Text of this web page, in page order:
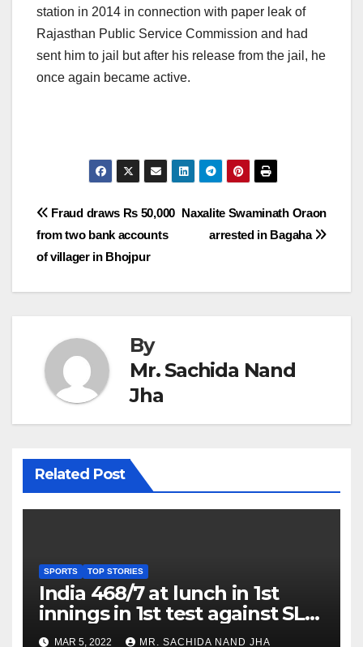
station in 2014 in connection with paper leak of
Rajasthan Public Service Commission and had
sent him to jail but after his release from the jail, he
once again became active.
Post
navigation
Naxalite Swaminath Oraon
arrested in Bagaha
Fraud draws Rs 50,000
from two bank accounts
of villager in Bhojpur
By
Mr. Sachida Nand
Jha
Related Post
SPORTS TOP STORIES
India 468/7 at lunch in 1st
innings in 1st test against SL
as Jadeja scores 2nd test ton
MAR 5, 2022 MR. SACHIDA NAND JHA